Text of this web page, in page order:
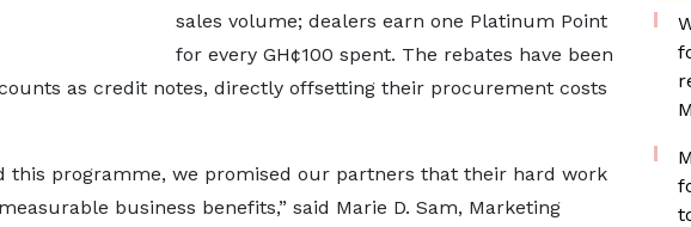
sales volume; dealers earn one Platinum Point
for every GH¢100 spent. The rebates have been
as credit notes, directly offsetting their procurement costs
this programme, we promised our partners that their hard work
business benefits,” said Marie D. Sam, Marketing